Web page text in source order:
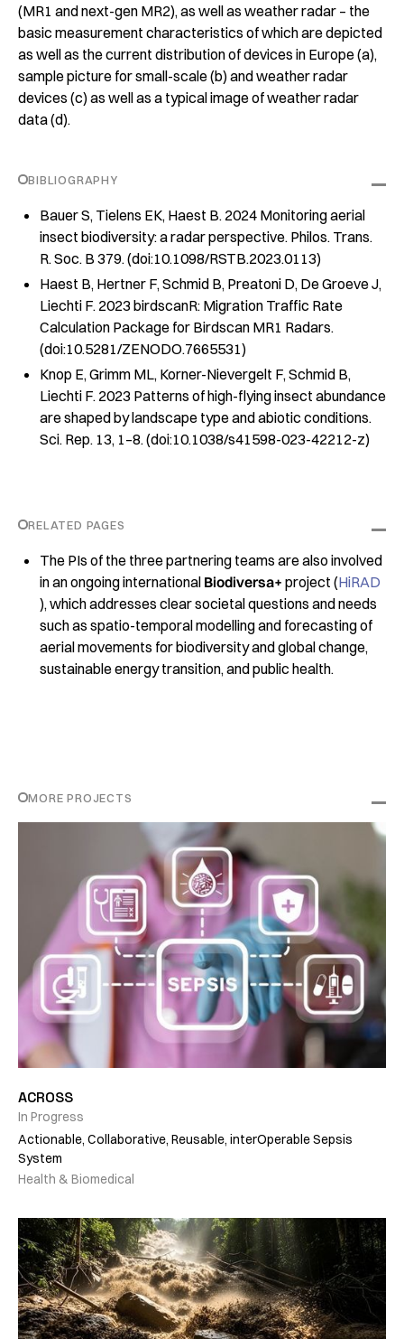
(MR1 and next-gen MR2), as well as weather radar – the
basic measurement characteristics of which are depicted
as well as the current distribution of devices in Europe (a),
sample picture for small-scale (b) and weather radar
devices (c) as well as a typical image of weather radar
data (d).
BIBLIOGRAPHY
Bauer S, Tielens EK, Haest B. 2024 Monitoring aerial
insect biodiversity: a radar perspective. Philos. Trans.
R. Soc. B 379. (doi:10.1098/RSTB.2023.0113)
Haest B, Hertner F, Schmid B, Preatoni D, De Groeve J,
Liechti F. 2023 birdscanR: Migration Traffic Rate
Calculation Package for Birdscan MR1 Radars.
(doi:10.5281/ZENODO.7665531)
Knop E, Grimm ML, Korner-Nievergelt F, Schmid B,
Liechti F. 2023 Patterns of high-flying insect abundance
are shaped by landscape type and abiotic conditions.
Sci. Rep. 13, 1–8. (doi:10.1038/s41598-023-42212-z)
RELATED PAGES
The PIs of the three partnering teams are also involved
in an ongoing international Biodiversa+ project (HiRAD
), which addresses clear societal questions and needs
such as spatio-temporal modelling and forecasting of
aerial movements for biodiversity and global change,
sustainable energy transition, and public health.
MORE PROJECTS
ACROSS
In Progress
Actionable, Collaborative, Reusable, interOperable Sepsis
System
Health & Biomedical